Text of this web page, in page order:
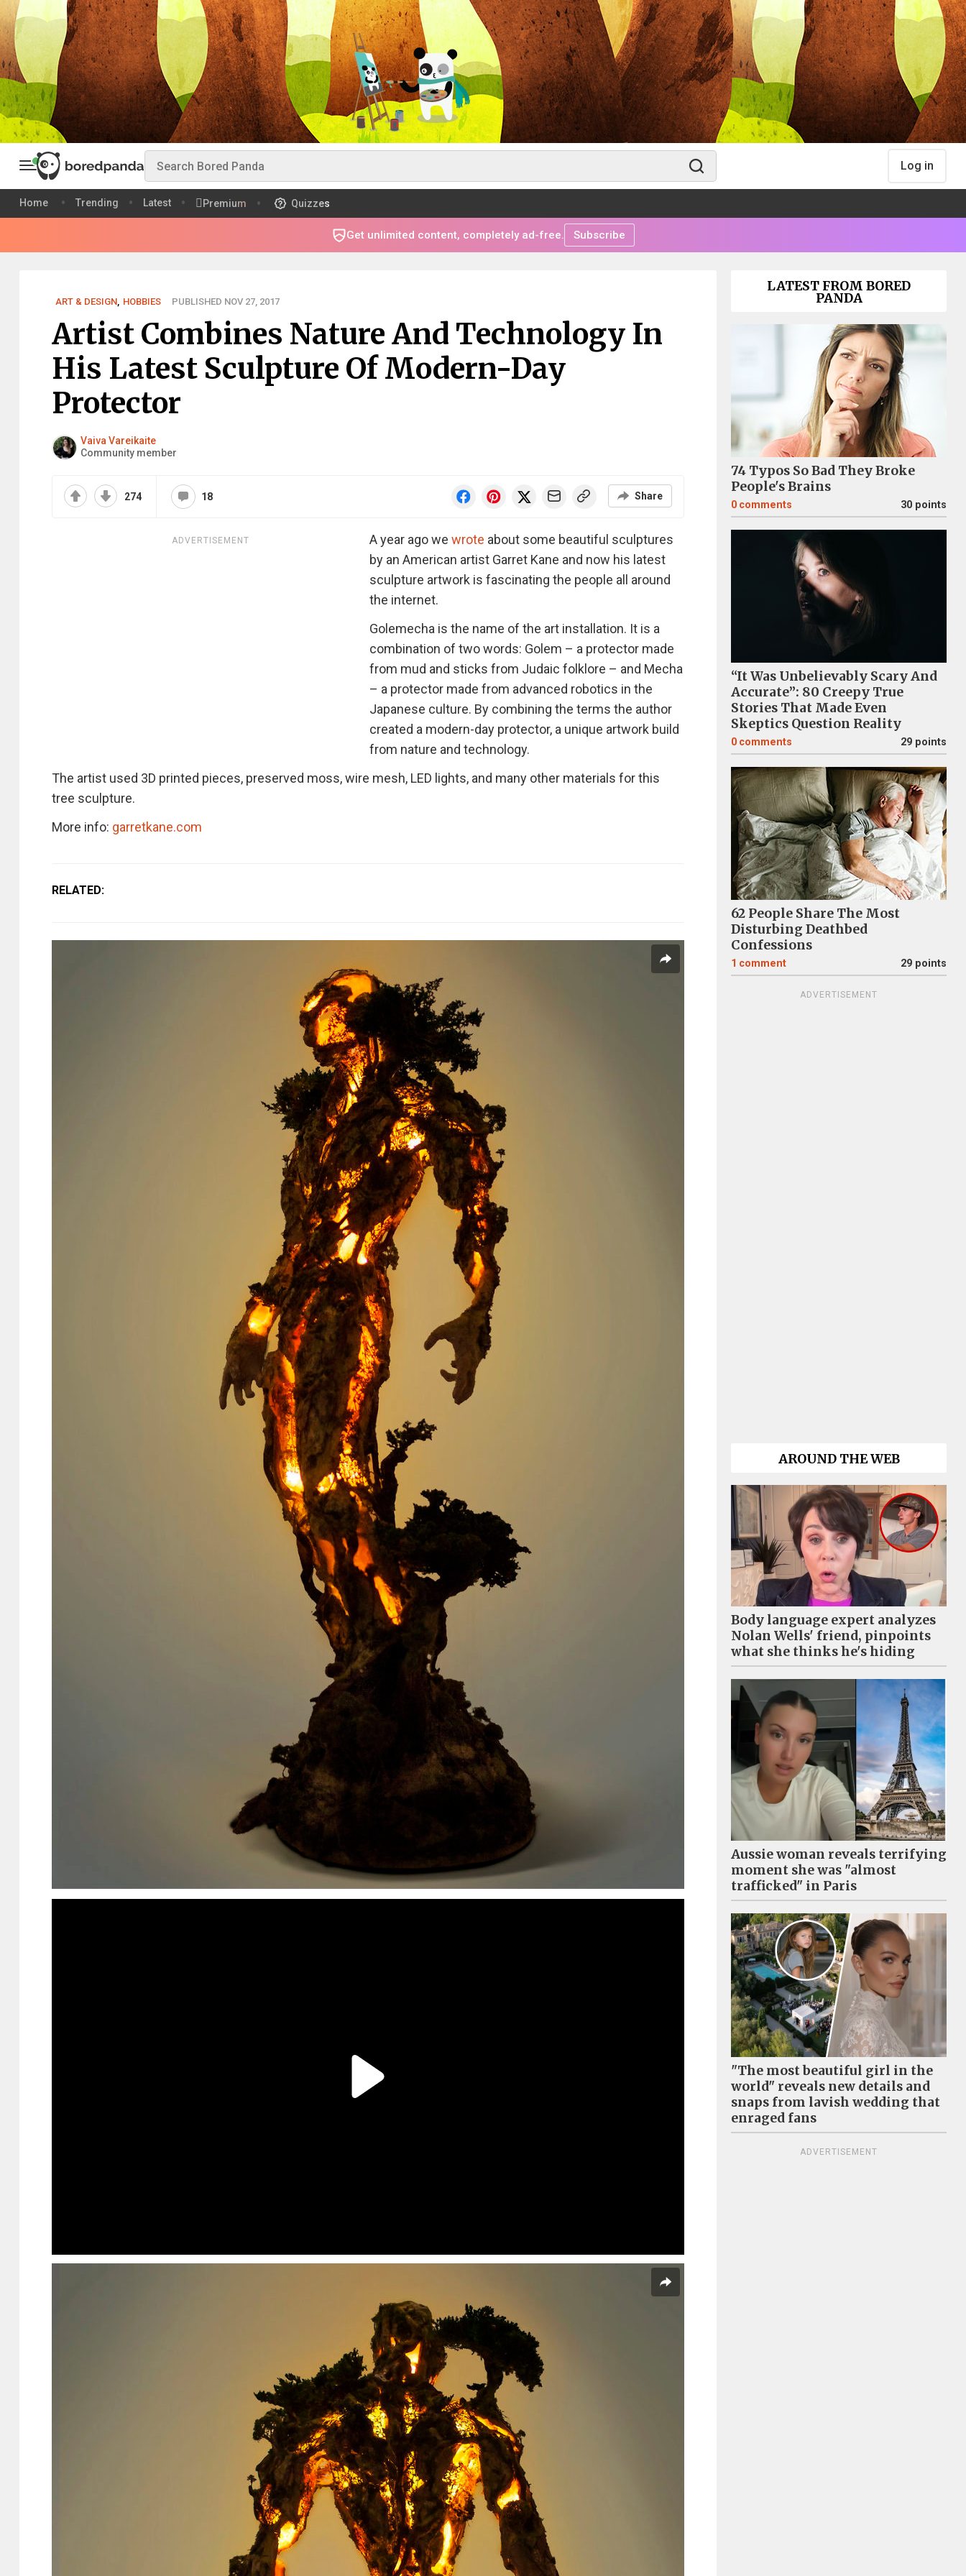
Log in
Home Trending Latest Premium Quizzes
Get unlimited content, completely ad-free. Subscribe
ART & DESIGN, HOBBIES PUBLISHED NOV 27, 2017
Artist Combines Nature And Technology In
His Latest Sculpture Of Modern-Day
Protector
Vaiva Vareikaite
Community member
274 18 Share
ADVERTISEMENT A year ago we wrote about some beautiful sculptures
by an American artist Garret Kane and now his latest
sculpture artwork is fascinating the people all around
the internet.
Golemecha is the name of the art installation. It is a
combination of two words: Golem – a protector made
from mud and sticks from Judaic folklore – and Mecha
– a protector made from advanced robotics in the
Japanese culture. By combining the terms the author
created a modern-day protector, a unique artwork build
from nature and technology.
The artist used 3D printed pieces, preserved moss, wire mesh, LED lights, and many other materials for this
tree sculpture.
More info: garretkane.com
RELATED:
LATEST FROM BORED
PANDA
74 Typos So Bad They Broke
People's Brains
0 comments 30 points
“It Was Unbelievably Scary And
Accurate”: 80 Creepy True
Stories That Made Even
Skeptics Question Reality
0 comments 29 points
62 People Share The Most
Disturbing Deathbed
Confessions
1 comment 29 points
ADVERTISEMENT
AROUND THE WEB
Body language expert analyzes
Nolan Wells' friend, pinpoints
what she thinks he's hiding
Aussie woman reveals terrifying
moment she was "almost
trafficked" in Paris
"The most beautiful girl in the
world" reveals new details and
snaps from lavish wedding that
enraged fans
ADVERTISEMENT